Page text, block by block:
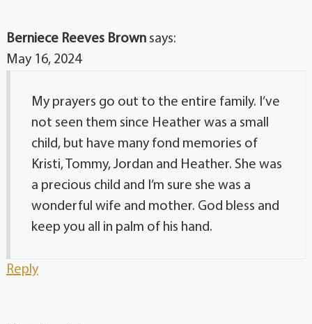
Berniece Reeves Brown says:
May 16, 2024
My prayers go out to the entire family. I’ve
not seen them since Heather was a small
child, but have many fond memories of
Kristi, Tommy, Jordan and Heather. She was
a precious child and I’m sure she was a
wonderful wife and mother. God bless and
keep you all in palm of his hand.
Reply